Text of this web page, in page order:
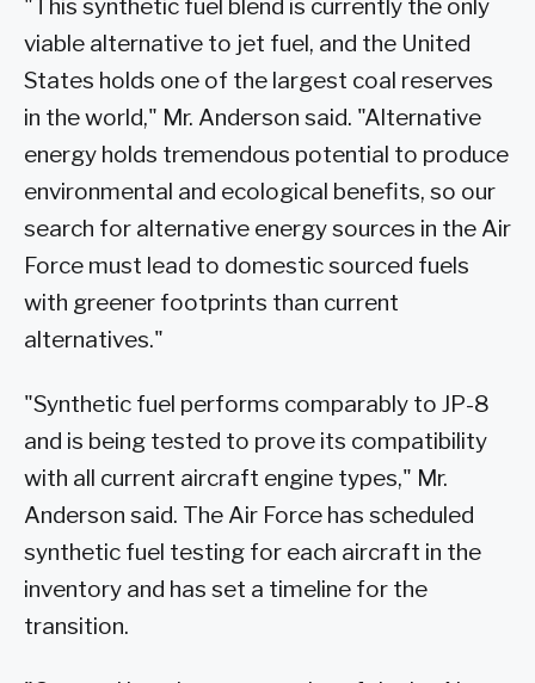
"This synthetic fuel blend is currently the only
viable alternative to jet fuel, and the United
States holds one of the largest coal reserves
in the world," Mr. Anderson said. "Alternative
energy holds tremendous potential to produce
environmental and ecological benefits, so our
search for alternative energy sources in the Air
Force must lead to domestic sourced fuels
with greener footprints than current
alternatives."
"Synthetic fuel performs comparably to JP-8
and is being tested to prove its compatibility
with all current aircraft engine types," Mr.
Anderson said. The Air Force has scheduled
synthetic fuel testing for each aircraft in the
inventory and has set a timeline for the
transition.